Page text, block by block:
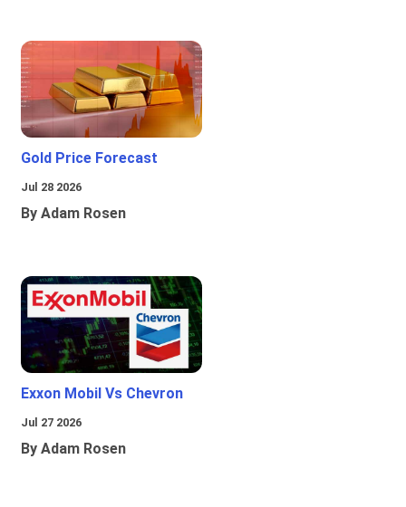
Gold Price Forecast
Jul 28 2026
By Adam Rosen
Exxon Mobil Vs Chevron
Jul 27 2026
By Adam Rosen